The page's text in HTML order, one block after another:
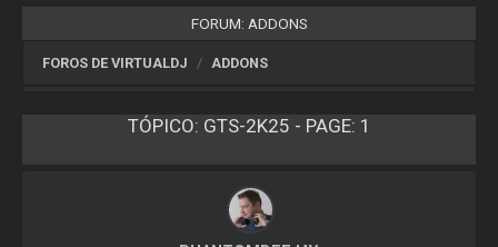
FORUM: ADDONS
FOROS DE VIRTUALDJ ADDONS
TÓPICO: GTS-2K25 - PAGE: 1